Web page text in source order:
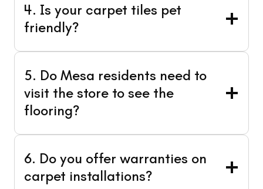
4. Is your carpet tiles pet
friendly?
5. Do Mesa residents need to
visit the store to see the
flooring?
6. Do you offer warranties on
carpet installations?